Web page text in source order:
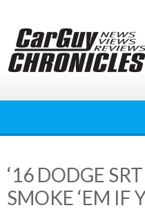
content
‘16 DODGE
SMOKE ‘EM IF